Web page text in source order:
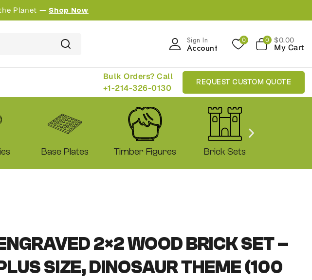
Planet — Shop Now
Sign In
Account
0 0 $0.00
My Cart
Bulk Orders? Call
+1-214-326-0130
REQUEST CUSTOM QUOTE
Base Plates Timber Figures Brick Sets
2×2 WOOD BRICK SET –
SIZE, DINOSAUR THEME (100